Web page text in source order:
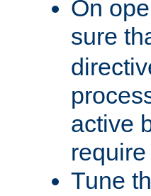
On
sure
active
Tune